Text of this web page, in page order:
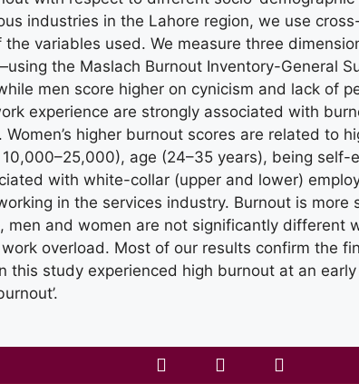
industries in the Lahore region, we use
variables used. We measure three
the Maslach Burnout Inventory-General
men score higher on cynicism and lack of
experience are strongly associated with
higher burnout scores are related to
10,000–25,000), age (24–35 years), being
with white-collar (upper and lower)
in the services industry. Burnout is
and women are not significantly different
overload. Most of our results confirm the
this study experienced high burnout at an